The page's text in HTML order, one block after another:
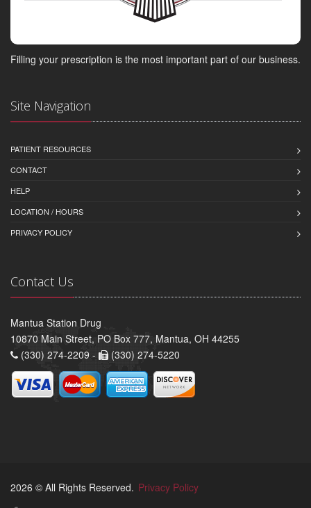
Filling your prescription is the most important part of our business.
Site Navigation
PATIENT RESOURCES
CONTACT
HELP
LOCATION / HOURS
PRIVACY POLICY
Contact Us
Mantua Station Drug
10870 Main Street, PO Box 777, Mantua, OH 44255
(330) 274-2209 -
(330) 274-5220
2026 © All Rights Reserved. Privacy Policy